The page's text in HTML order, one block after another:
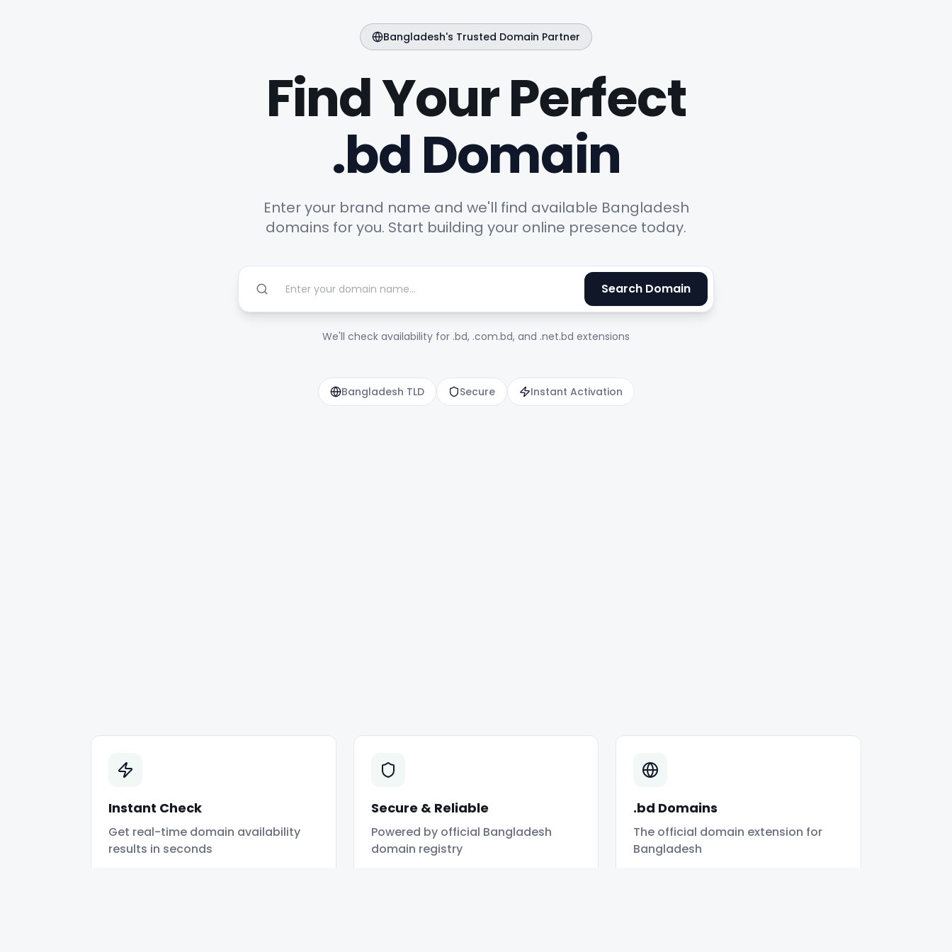
Bangladesh's Trusted Domain Partner
Find Your Perfect
.bd Domain
Enter your brand name and we'll find available Bangladesh
domains for you. Start building your online presence today.
Search Domain
We'll check availability for .bd, .com.bd, and .net.bd extensions
Bangladesh TLD Secure Instant Activation
Instant Check
Get real-time domain availability
results in seconds
Secure & Reliable
Powered by official Bangladesh
domain registry
.bd Domains
The official domain extension for
Bangladesh